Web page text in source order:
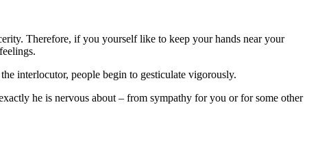
Therefore, if you yourself like to keep your hands near your
interlocutor, people begin to gesticulate vigorously.
he is nervous about – from sympathy for you or for some other